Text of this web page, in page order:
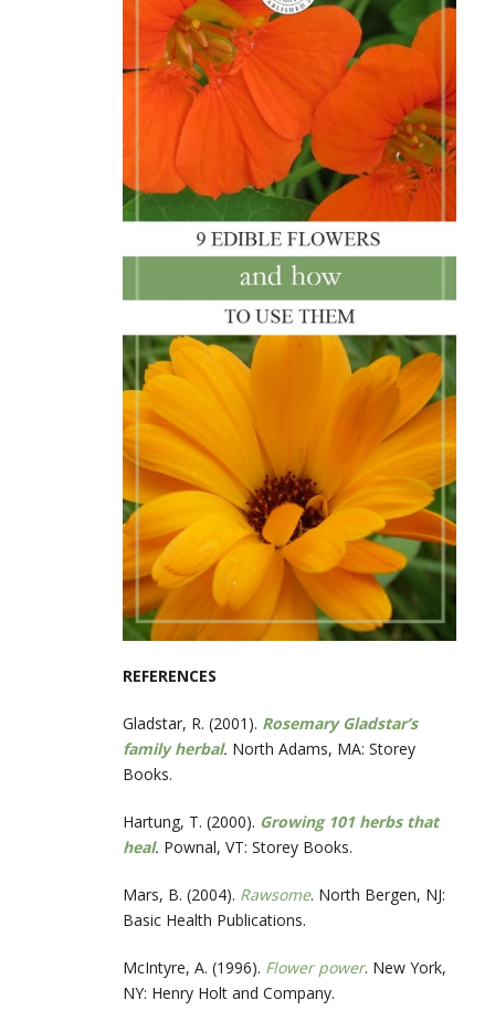
REFERENCES
Gladstar, R. (2001). Rosemary Gladstar’s
family herbal. North Adams, MA: Storey
Books.
Hartung, T. (2000). Growing 101 herbs that
heal. Pownal, VT: Storey Books.
Mars, B. (2004). Rawsome. North Bergen, NJ:
Basic Health Publications.
McIntyre, A. (1996). Flower power. New York,
NY: Henry Holt and Company.